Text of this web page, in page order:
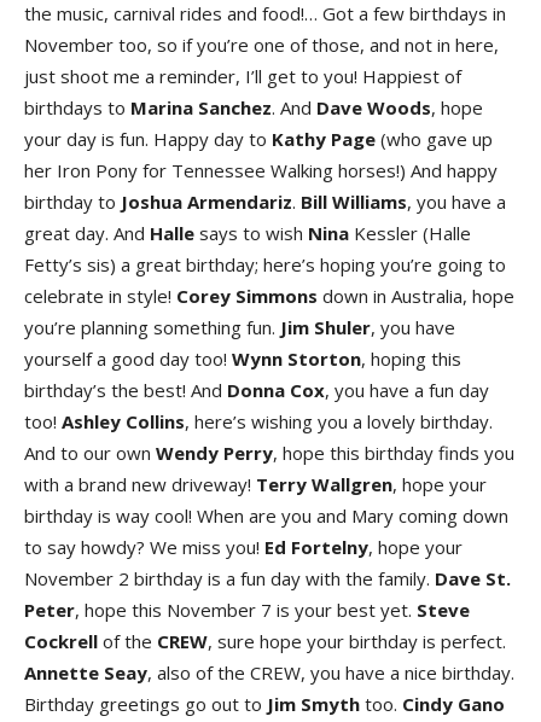
the music, carnival rides and food!… Got a few birthdays in
November too, so if you’re one of those, and not in here,
just shoot me a reminder, I’ll get to you! Happiest of
birthdays to Marina Sanchez. And Dave Woods, hope
your day is fun. Happy day to Kathy Page (who gave up
her Iron Pony for Tennessee Walking horses!) And happy
birthday to Joshua Armendariz. Bill Williams, you have a
great day. And Halle says to wish Nina Kessler (Halle
Fetty’s sis) a great birthday; here’s hoping you’re going to
celebrate in style! Corey Simmons down in Australia, hope
you’re planning something fun. Jim Shuler, you have
yourself a good day too! Wynn Storton, hoping this
birthday’s the best! And Donna Cox, you have a fun day
too! Ashley Collins, here’s wishing you a lovely birthday.
And to our own Wendy Perry, hope this birthday finds you
with a brand new driveway! Terry Wallgren, hope your
birthday is way cool! When are you and Mary coming down
to say howdy? We miss you! Ed Fortelny, hope your
November 2 birthday is a fun day with the family. Dave St.
Peter, hope this November 7 is your best yet. Steve
Cockrell of the CREW, sure hope your birthday is perfect.
Annette Seay, also of the CREW, you have a nice birthday.
Birthday greetings go out to Jim Smyth too. Cindy Gano